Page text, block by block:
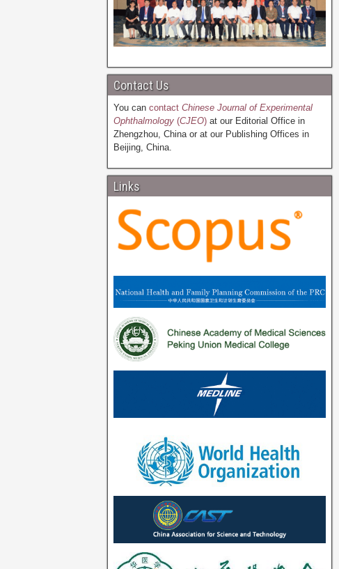
Contact Us
You can contactChinese Journal of Experimental
Ophthalmology(CJEO)at our Editorial Office in
Zhengzhou, China or at our Publishing Offices in
Beijing, China.
Links